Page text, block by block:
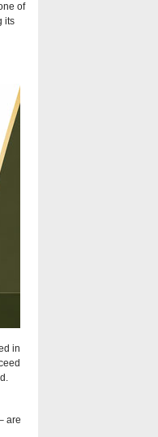
of
its
in
are